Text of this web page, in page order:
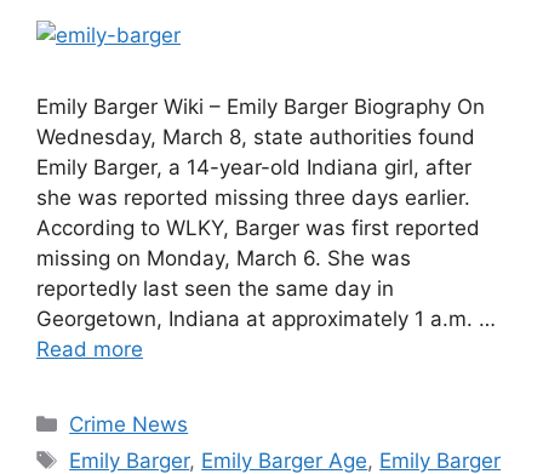
Emily Barger Wiki – Emily Barger Biography On
Wednesday, March 8, state authorities found
Emily Barger, a 14-year-old Indiana girl, after
she was reported missing three days earlier.
According to WLKY, Barger was first reported
missing on Monday, March 6. She was
reportedly last seen the same day in
Georgetown, Indiana at approximately 1 a.m. …
Read more
Categories
Crime News
Tags
Emily Barger, Emily Barger Age, Emily Barger